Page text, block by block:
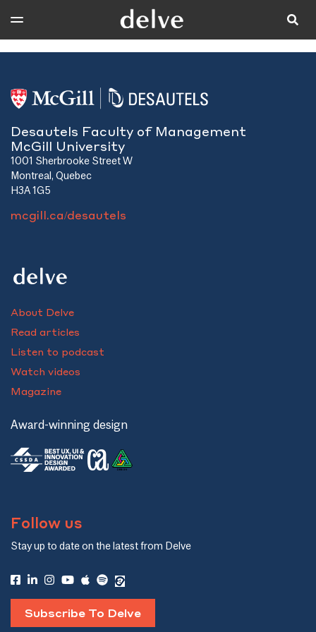
Desautels Faculty of Management
McGill University
1001 Sherbrooke Street W
Montreal, Quebec
H3A 1G5
mcgill.ca/desautels
About Delve
Read articles
Listen to podcast
Watch videos
Magazine
Award-winning design
Follow us
Stay up to date on the latest from Delve
Subscribe To Delve